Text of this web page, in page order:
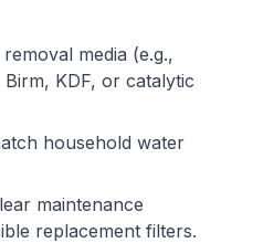
media (e.g.,
KDF, or catalytic
household water
maintenance
replacement filters.